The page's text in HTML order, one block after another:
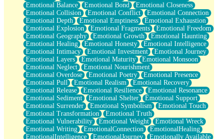
Emotional Balance
Emotional Bond
Emotional Closeness
Emotional Collision
Emotional Conflict
Emotional Connection
Emotional Depth
Emotional Emptiness
Emotional Exhaustion
Emotional Explosion
Emotional Fragments
Emotional Freedom
Emotional Geography
Emotional Growth
Emotional Haunting
Emotional Healing
Emotional Honesty
Emotional Intelligence
Emotional Intimacy
Emotional Investment
Emotional Journey
Emotional Layers
Emotional Maturity
Emotional Monsoon
Emotional Neglect
Emotional Nourishment
Emotional Overdose
Emotional Poetry
Emotional Presence
Emotional Pull
Emotional Realism
Emotional Recovery
Emotional Release
Emotional Resilience
Emotional Resonance
Emotional Sediment
Emotional Shelter
Emotional Support
Emotional Surrender
Emotional Symbolism
Emotional Touch
Emotional Transformation
Emotional Truth
Emotional Vulnerability
Emotional Weight
Emotional Wreck
Emotional Writing
EmotionalConnection
EmotionalHealing
EmotionalIntelligence
EmotionalJourney
Emotionally Available